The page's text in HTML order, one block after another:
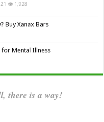
1,928
Buy Xanax Bars
for Mental Illness
there is a way!